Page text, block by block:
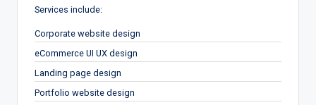
Services include:
Corporate website design
eCommerce UI UX design
Landing page design
Portfolio website design